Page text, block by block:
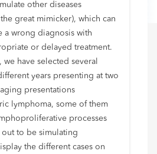
other diseases
great mimicker), which can
a wrong diagnosis with
or delayed treatment.
have selected several
years presenting at two
presentations
lymphoma, some of them
processes
to be simulating
the different cases on